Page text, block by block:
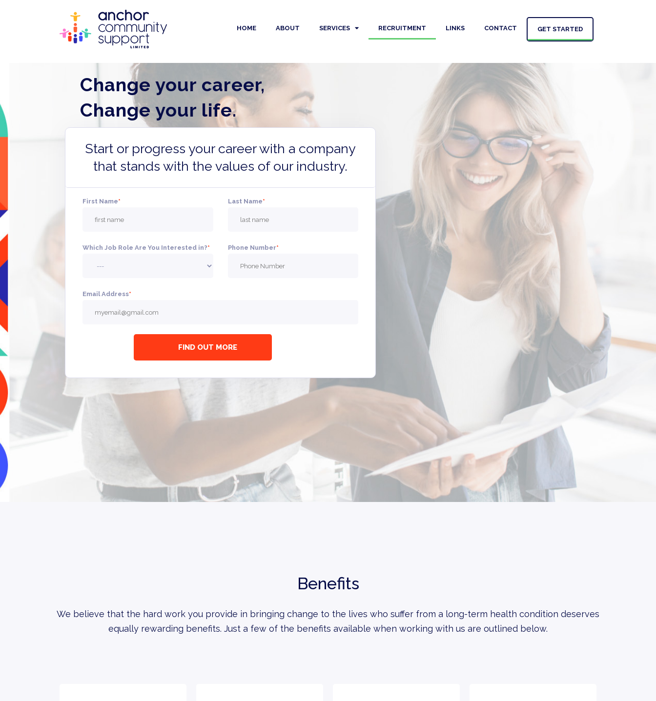
HOME ABOUT SERVICES RECRUITMENT LINKS CONTACT GET STARTED
Change your career,
Change your life.
Start or progress your career with a company
that stands with the values of our industry.
First Name* Last Name*
Which Job Role Are You Interested in?* Phone Number*
Email Address*
Benefits
We believe that the hard work you provide in bringing change to the lives who suffer from a long-term health condition deserves
equally rewarding benefits. Just a few of the benefits available when working with us are outlined below.